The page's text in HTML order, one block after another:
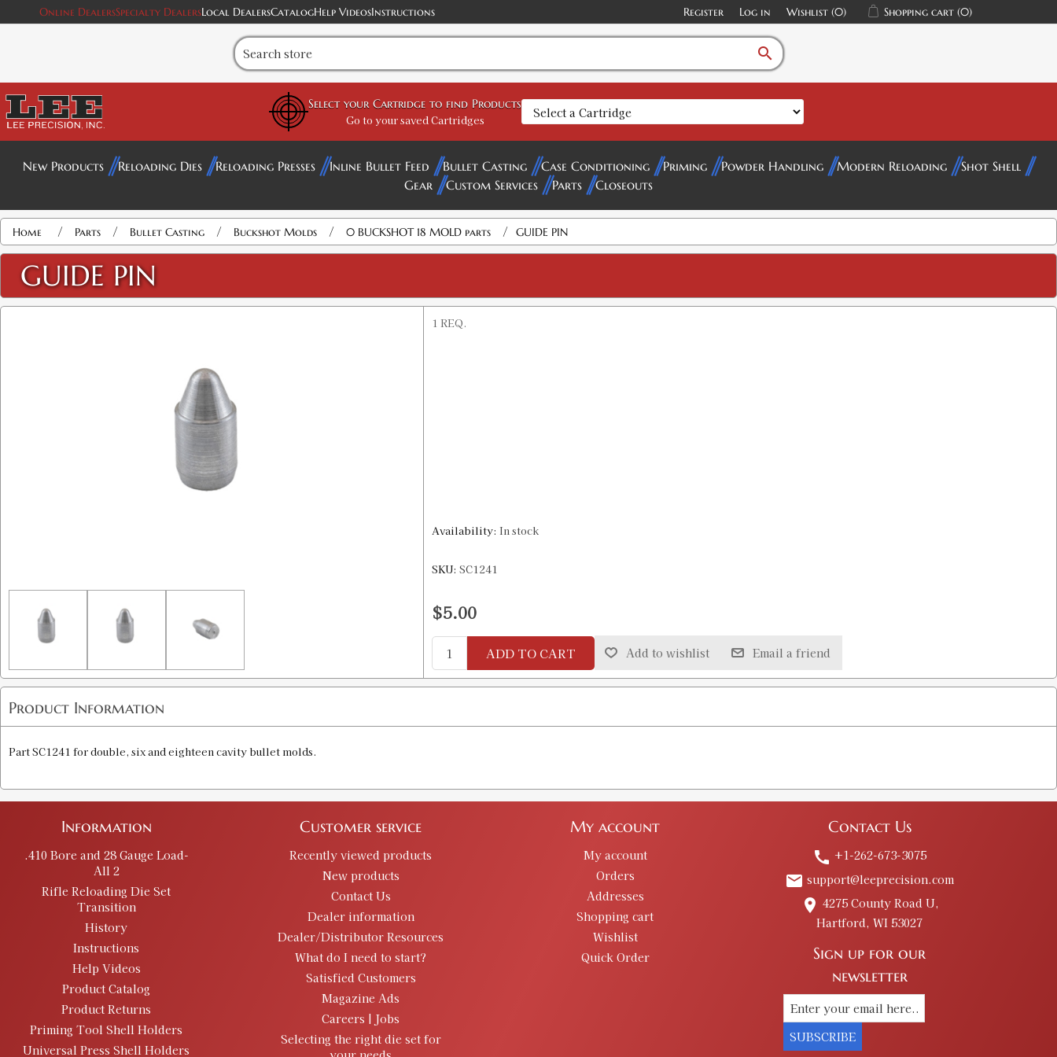
Online DealersSpecialty DealersLocal DealersCatalogHelp VideosInstructions Register Log in Wishlist (0) Shopping cart (0)
search
Select your Cartridge to find Products
Go to your saved Cartridges
New Products Reloading Dies Reloading Presses Inline Bullet Feed Bullet Casting Case Conditioning Priming Powder Handling Modern Reloading
Shot Shell
Gear
Custom Services Parts Closeouts
Home / Parts / Bullet Casting / Buckshot Molds / 0 BUCKSHOT 18 MOLD parts / GUIDE PIN
GUIDE PIN
1 REQ.
Availability: In stock
SKU: SC1241
$5.00
ADD TO CART Add to wishlist Email a friend
Product Information
Part SC1241 for double, six and eighteen cavity bullet molds.
Information
.410 Bore and 28 Gauge Load-
All 2
Rifle Reloading Die Set
Transition
History
Instructions
Help Videos
Product Catalog
Product Returns
Priming Tool Shell Holders
Universal Press Shell Holders
Customer service
Recently viewed products
New products
Contact Us
Dealer information
Dealer/Distributor Resources
What do I need to start?
Satisfied Customers
Magazine Ads
Careers | Jobs
Selecting the right die set for
My account
My account
Orders
Addresses
Shopping cart
Wishlist
Quick Order
Contact Us
call +1-262-673-3075
email support@leeprecision.com
place 4275 County Road U,
Hartford, WI 53027
Sign up for our
newsletter
SUBSCRIBE